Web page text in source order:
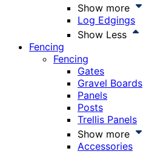
Show more
Log Edgings
Show Less
Fencing
Fencing
Gates
Gravel Boards
Panels
Posts
Trellis Panels
Show more
Accessories